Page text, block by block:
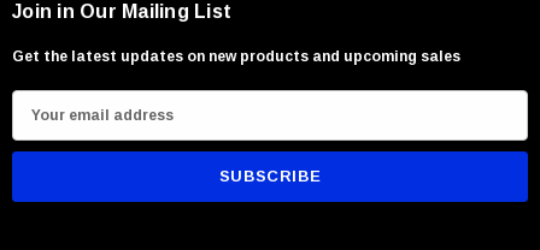
Join in Our Mailing List
Get the latest updates on new products and upcoming sales
m